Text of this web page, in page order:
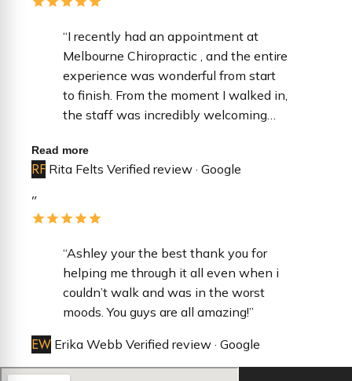
“​I recently had an appointment at
Melbourne Chiropractic , and the entire
experience was wonderful from start
to finish. ​From the moment I walked in,
the staff was incredibly welcoming
check-in process seamless and were
so attentive to every detail, ensuring I
is rare to find a team that is both
Durkin was fantastic—extremely
thorough, patient, and took the time to
answer all of my questions without
feeling rushed. You can tell there is a
highly recommend them to anyone
looking for a top-tier care!”
Read more
RF Rita Felts Verified review · Google
”
“Ashley your the best thank you for
helping me through it all even when i
couldn’t walk and was in the worst
moods. You guys are all amazing!”
EW Erika Webb Verified review · Google